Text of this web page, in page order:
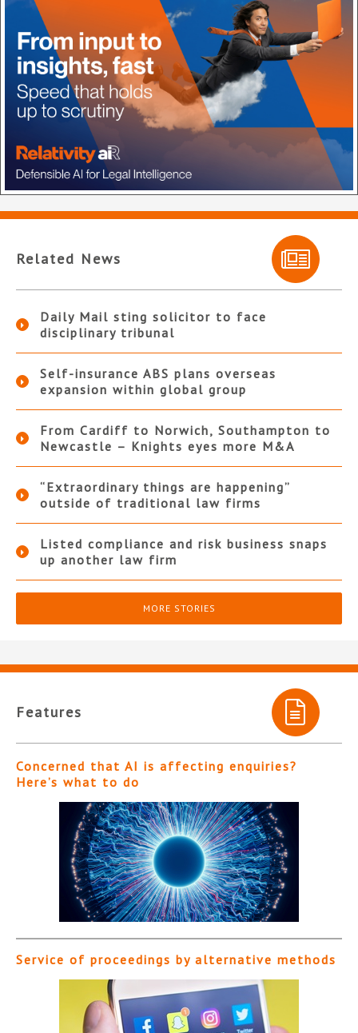
Related News
Daily Mail sting solicitor to face
disciplinary tribunal
Self-insurance ABS plans overseas
expansion within global group
From Cardiff to Norwich, Southampton to
Newcastle – Knights eyes more M&A
“Extraordinary things are happening”
outside of traditional law firms
Listed compliance and risk business snaps
up another law firm
MORE STORIES
Features
Concerned that AI is affecting enquiries?
Here’s what to do
Service of proceedings by alternative methods